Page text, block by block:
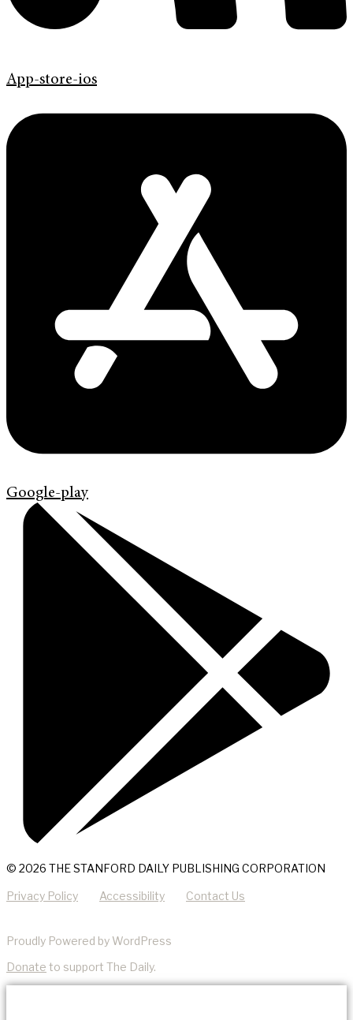
App-store-ios
Google-play
© 2026 THE STANFORD DAILY PUBLISHING CORPORATION
Privacy Policy Accessibility Contact Us
Proudly Powered by WordPress
Donate to support The Daily.